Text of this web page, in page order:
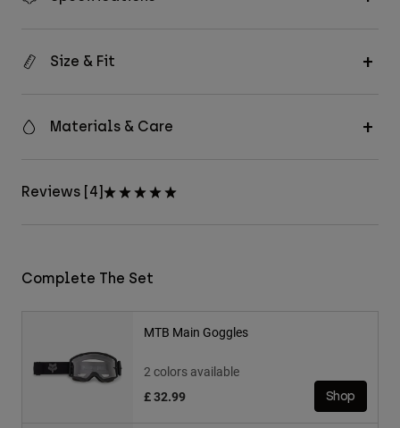
Size & Fit
Materials & Care
Reviews [4]
Complete The Set
MTB Main Goggles
2 colors available
£ 32.99
Shop